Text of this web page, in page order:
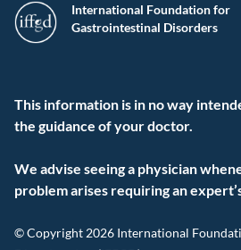
International Foundation for
Gastrointestinal Disorders
This information is in no way
the guidance of your doctor.
We advise seeing a physician
problem arises requiring an
© Copyright 2026 International